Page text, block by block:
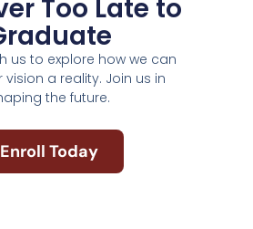
Too Late to
us to explore how we can
vision a reality. Join us in
the future.
Enroll Today